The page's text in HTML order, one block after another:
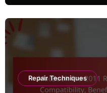
Repair Techniques